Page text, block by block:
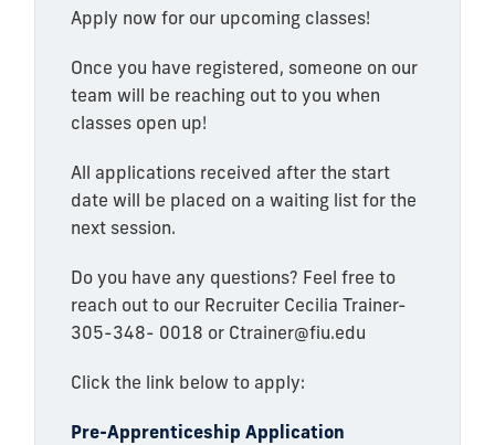
Apply now for our upcoming classes!
Once you have registered, someone on our
team will be reaching out to you when
classes open up!
All applications received after the start
date will be placed on a waiting list for the
next session.
Do you have any questions? Feel free to
reach out to our Recruiter Cecilia Trainer-
305-348- 0018 or Ctrainer@fiu.edu
Click the link below to apply:
Pre-Apprenticeship Application